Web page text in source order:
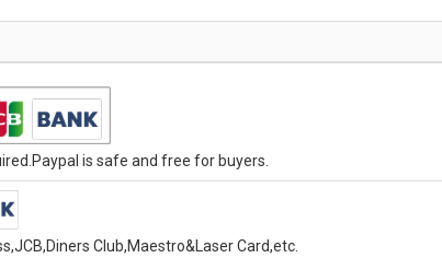
is safe and free for buyers.
Club,Maestro&Laser Card,etc.